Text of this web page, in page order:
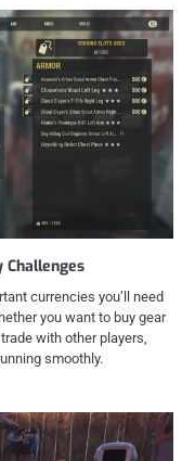
Challenges
currencies you’ll need
you want to buy gear
with other players,
smoothly.